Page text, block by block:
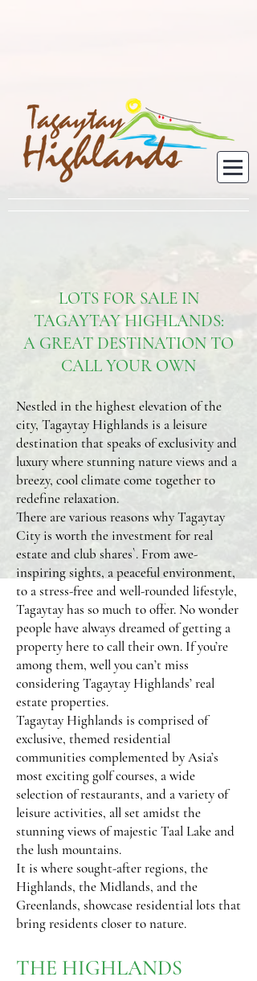
LOTS FOR SALE IN
TAGAYTAY HIGHLANDS:
A GREAT DESTINATION TO
CALL YOUR OWN
Nestled in the highest elevation of the
city, Tagaytay Highlands is a leisure
destination that speaks of exclusivity and
luxury where stunning nature views and a
breezy, cool climate come together to
redefine relaxation.
There are various reasons why Tagaytay
City is worth the investment for real
estate and club shares`. From awe-
inspiring sights, a peaceful environment,
to a stress-free and well-rounded lifestyle,
Tagaytay has so much to offer. No wonder
people have always dreamed of getting a
property here to call their own. If you’re
among them, well you can’t miss
considering Tagaytay Highlands’ real
estate properties.
Tagaytay Highlands is comprised of
exclusive, themed residential
communities complemented by Asia’s
most exciting golf courses, a wide
selection of restaurants, and a variety of
leisure activities, all set amidst the
stunning views of majestic Taal Lake and
the lush mountains.
It is where sought-after regions, the
Highlands, the Midlands, and the
Greenlands, showcase residential lots that
bring residents closer to nature.
THE HIGHLANDS